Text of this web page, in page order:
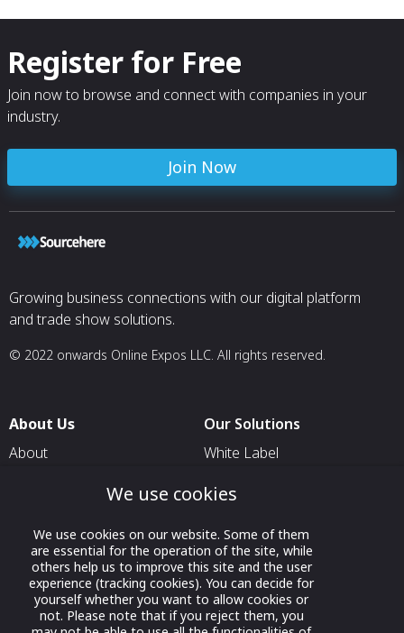
Register for Free
Join now to browse and connect with companies in your
industry.
Join Now
Growing business connections with our digital platform
and trade show solutions.
© 2022 onwards Online Expos LLC. All rights reserved.
About Us
About
Contact Us
Our Solutions
White Label
For Exhibitors Attending an
Event
For States
For Media Partners
We use cookies
We use cookies on our website. Some of them
are essential for the operation of the site, while
others help us to improve this site and the user
experience (tracking cookies). You can decide for
yourself whether you want to allow cookies or
not. Please note that if you reject them, you